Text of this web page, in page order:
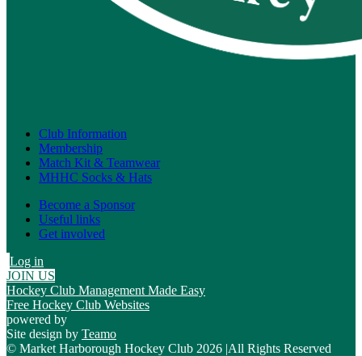
Club Information
Membership
Match Kit & Teamwear
MHHC Socks & Hats
Become a Sponsor
Useful links
Get involved
Log in
JOIN US
Hockey Club Management Made Easy
Free Hockey Club Websites
powered by
Site design by Teamo
© Market Harborough Hockey Club 2026 |All Rights Reserved